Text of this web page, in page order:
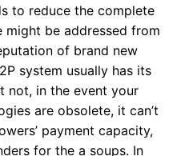
to reduce the complete
might be addressed from
of brand new
system usually has its
not, in the event your
are obsolete, it can’t
payment capacity,
for the a soups. In